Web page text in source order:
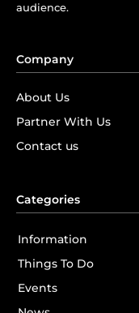
audience.
Company
About Us
Partner With Us
Contact us
Categories
Information
Things To Do
Events